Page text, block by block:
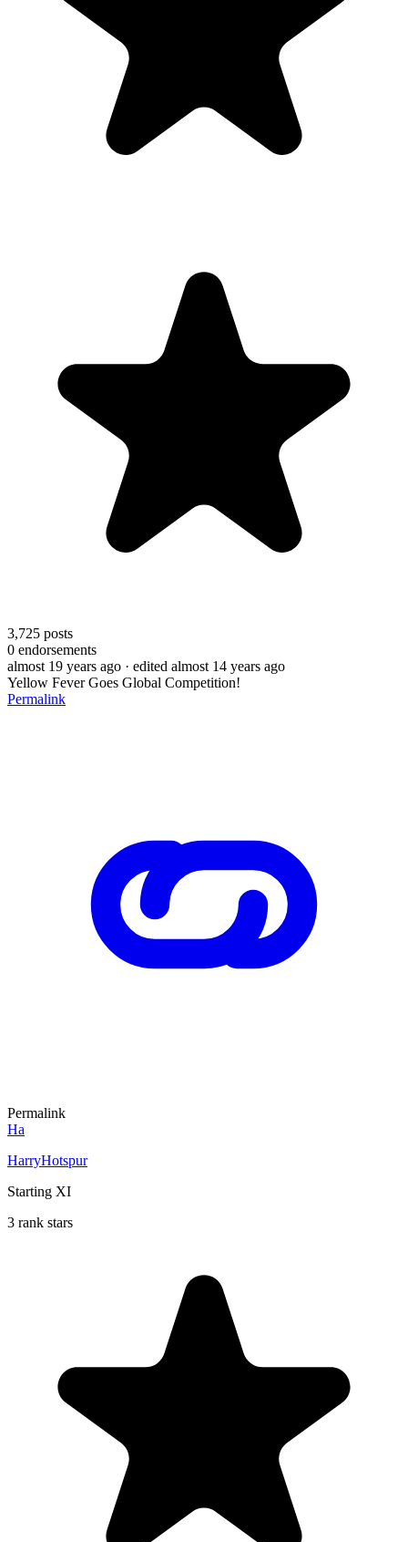
3,725 posts
0 endorsements
almost 19 years ago · edited almost 14 years ago
Yellow Fever Goes Global Competition!
Permalink
Permalink
Ha
HarryHotspur
Starting XI
3 rank stars